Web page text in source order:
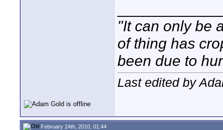
"It can only be
of thing has
been due to
Last edited by
February 24th, 2010, 01:44